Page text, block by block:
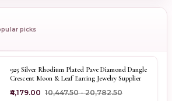
picks
925 Silver Rhodium Plated Pave Diamond Dangle
Crescent Moon & Leaf Earring Jewelry Supplier
₹4,179.00 ₹10,447.50 - ₹20,782.50